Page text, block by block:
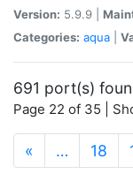
Version: 5.9.9 |
Categories: aqua
691 port(s)
Page 22 of 35 |
« … 18